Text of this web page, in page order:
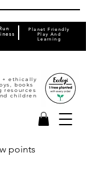
+ ethically
books
resources
children
Planet Friendly
Play And
Learning
points